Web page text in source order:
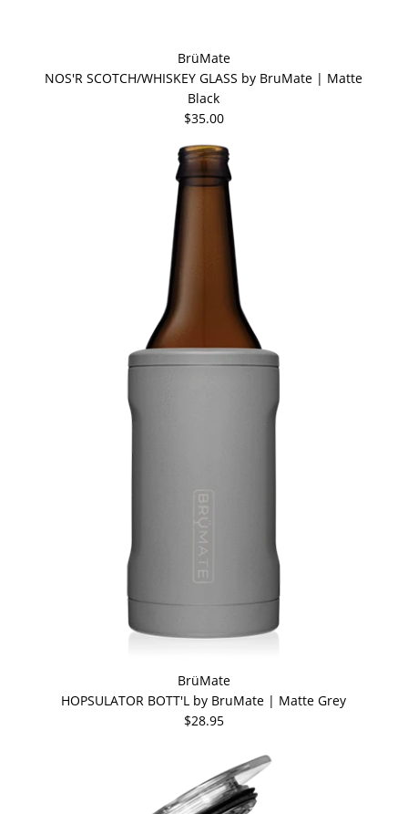
BrüMate
NOS'R SCOTCH/WHISKEY GLASS by BruMate | Matte
Black
$35.00
BrüMate
HOPSULATOR BOTT'L by BruMate | Matte Grey
$28.95